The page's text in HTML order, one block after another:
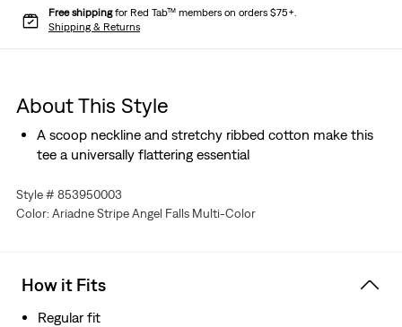
Free shippingfor Red Tab™ members on orders $75+.
Shipping & Returns
About This Style
A scoop neckline and stretchy ribbed cotton make this
tee a universally flattering essential
Style # 853950003
Color: Ariadne Stripe Angel Falls Multi-Color
How it Fits
Regular fit